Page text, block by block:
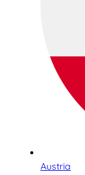
Austria